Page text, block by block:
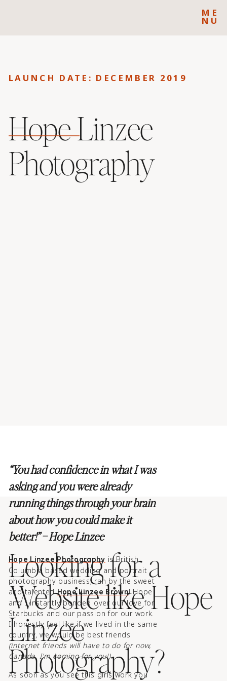
ME
NU
LAUNCH DATE: DECEMBER 2019
Hope Linzee
Photography
“You had confidence in what I was
asking and you were already
running things through your brain
about how you could make it
better!” – Hope Linzee
Hope Linzee Photography is British
Columbia based wedding and portrait
photography business, ran by the sweet
and talentedHope Linzee Brown! Hope
and I instantly bonded over our love for
Starbucks and our passion for our work.
I honestly feel like if we lived in the same
country, we would be best friends
(internet friends will have to do for now,
Canada, I’m coming for you!).
As soon as you see this girls work you
Looking for a
Website like Hope
Linzee
Photography?